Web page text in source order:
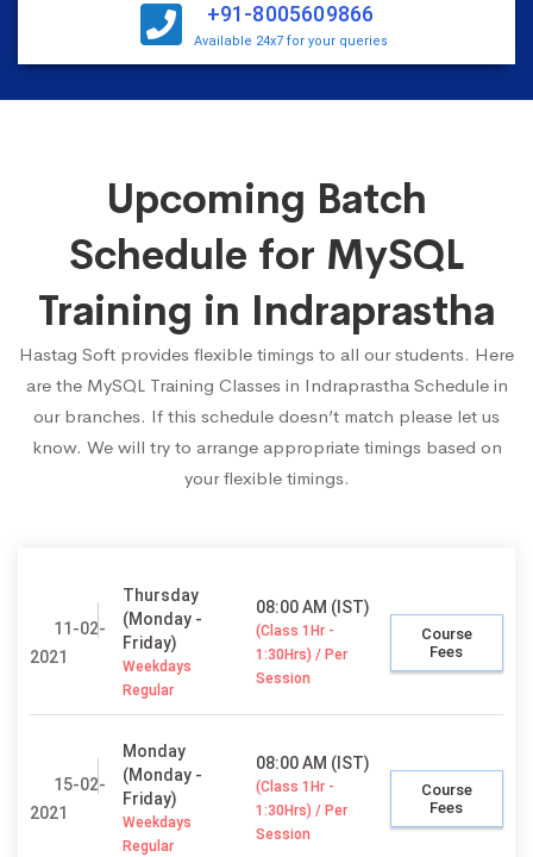
+91-8005609866
Available 24x7 for your queries
Upcoming Batch
Schedule for MySQL
Training in Indraprastha
Hastag Soft provides flexible timings to all our students. Here
are the MySQL Training Classes in Indraprastha Schedule in
our branches. If this schedule doesn’t match please let us
know. We will try to arrange appropriate timings based on
your flexible timings.
11-02-
2021
Thursday
(Monday -
Friday)
Weekdays
Regular
08:00 AM (IST)
(Class 1Hr -
1:30Hrs) / Per
Session
Course
Fees
15-02-
2021
Monday
(Monday -
Friday)
Weekdays
Regular
08:00 AM (IST)
(Class 1Hr -
1:30Hrs) / Per
Session
Course
Fees